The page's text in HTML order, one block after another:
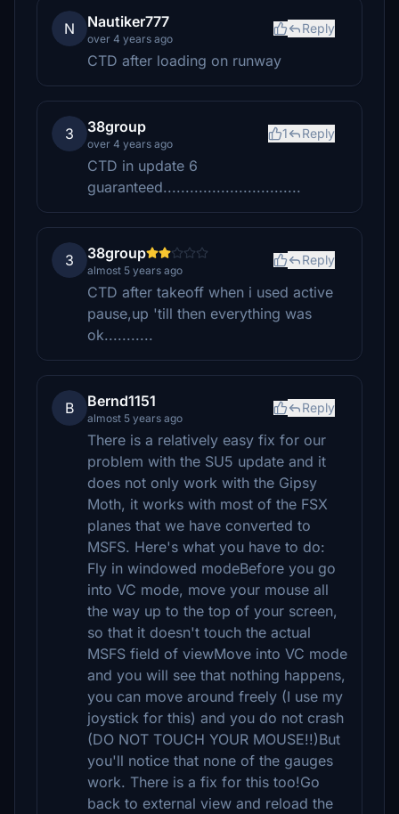
N Nautiker777
over 4 years ago
Reply
CTD after loading on runway
3 38group
over 4 years ago
1 Reply
CTD in update 6
guaranteed...............................
3 38group
almost 5 years ago
Reply
CTD after takeoff when i used active
pause,up 'till then everything was
ok...........
B Bernd1151
almost 5 years ago
Reply
There is a relatively easy fix for our
problem with the SU5 update and it
does not only work with the Gipsy
Moth, it works with most of the FSX
planes that we have converted to
MSFS. Here's what you have to do:
Fly in windowed modeBefore you go
into VC mode, move your mouse all
the way up to the top of your screen,
so that it doesn't touch the actual
MSFS field of viewMove into VC mode
and you will see that nothing happens,
you can move around freely (I use my
joystick for this) and you do not crash
(DO NOT TOUCH YOUR MOUSE!!)But
you'll notice that none of the gauges
work. There is a fix for this too!Go
back to external view and reload the